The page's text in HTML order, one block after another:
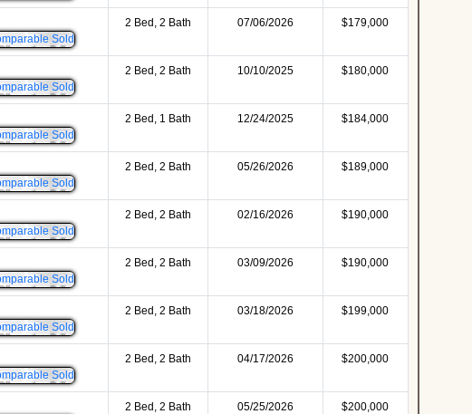
2 Bed, 2 Bath 07/06/2026 $179,000
2 Bed, 2 Bath 10/10/2025 $180,000
2 Bed, 1 Bath 12/24/2025 $184,000
2 Bed, 2 Bath 05/26/2026 $189,000
2 Bed, 2 Bath 02/16/2026 $190,000
2 Bed, 2 Bath 03/09/2026 $190,000
2 Bed, 2 Bath 03/18/2026 $199,000
2 Bed, 2 Bath 04/17/2026 $200,000
2 Bed, 2 Bath 05/25/2026 $200,000